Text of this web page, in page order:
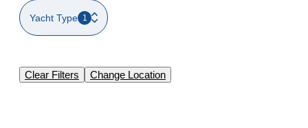
Yacht Type 1
Clear Filters Change Location